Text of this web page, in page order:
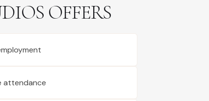
OFFERS
attendance